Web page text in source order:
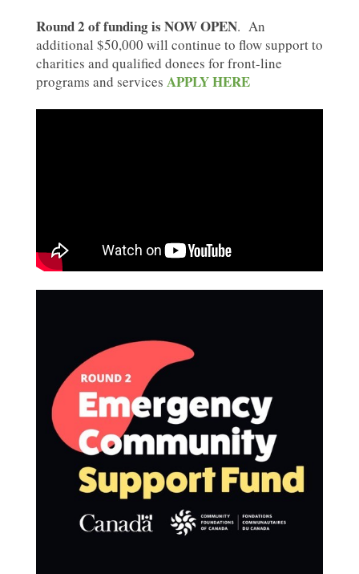
Round 2 of funding is NOW OPEN. An
additional $50,000 will continue to flow support to
charities and qualified donees for front-line
programs and services APPLY HERE